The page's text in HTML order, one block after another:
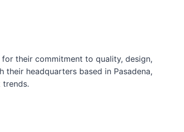
their commitment to quality, design,
headquarters based in Pasadena,
trends.